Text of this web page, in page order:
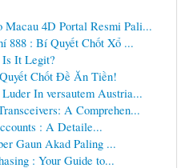
4D Portal Resmi Pali...
888 : Bí Quyết Chốt Xổ ...
Is It Legit?
Chốt Đề Ăn Tiền!
In versautem Austria...
A Comprehen...
: A Detaile...
Gaun Akad Paling ...
: Your Guide to...